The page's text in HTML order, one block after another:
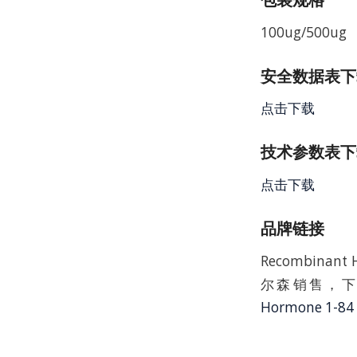
100ug/500ug
安全数据表
点击下载
技术参数表
点击下载
品牌链接
Recombinant
尔森销售，
Hormone 1-